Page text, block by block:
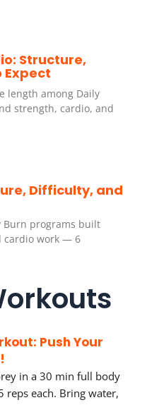
Structure,
length among Daily
strength, cardio, and
Difficulty, and
Burn programs built
cardio work — 6
Push Your
in a 30 min full body
reps each. Bring water,